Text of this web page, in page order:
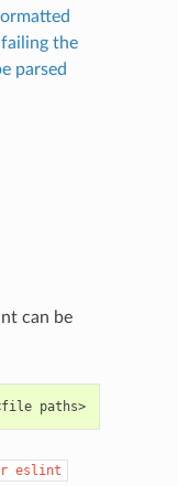
failing the
parsed
can be
$ mach lint --linter eslint <file paths>
eslint